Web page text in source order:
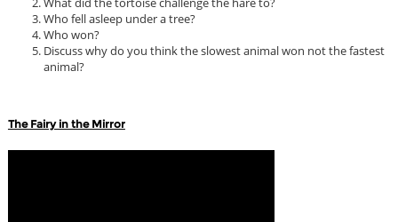
Who fell asleep under a tree?
Who won?
Discuss why do you think the slowest animal won not the fastest
animal?
The Fairy in the Mirror